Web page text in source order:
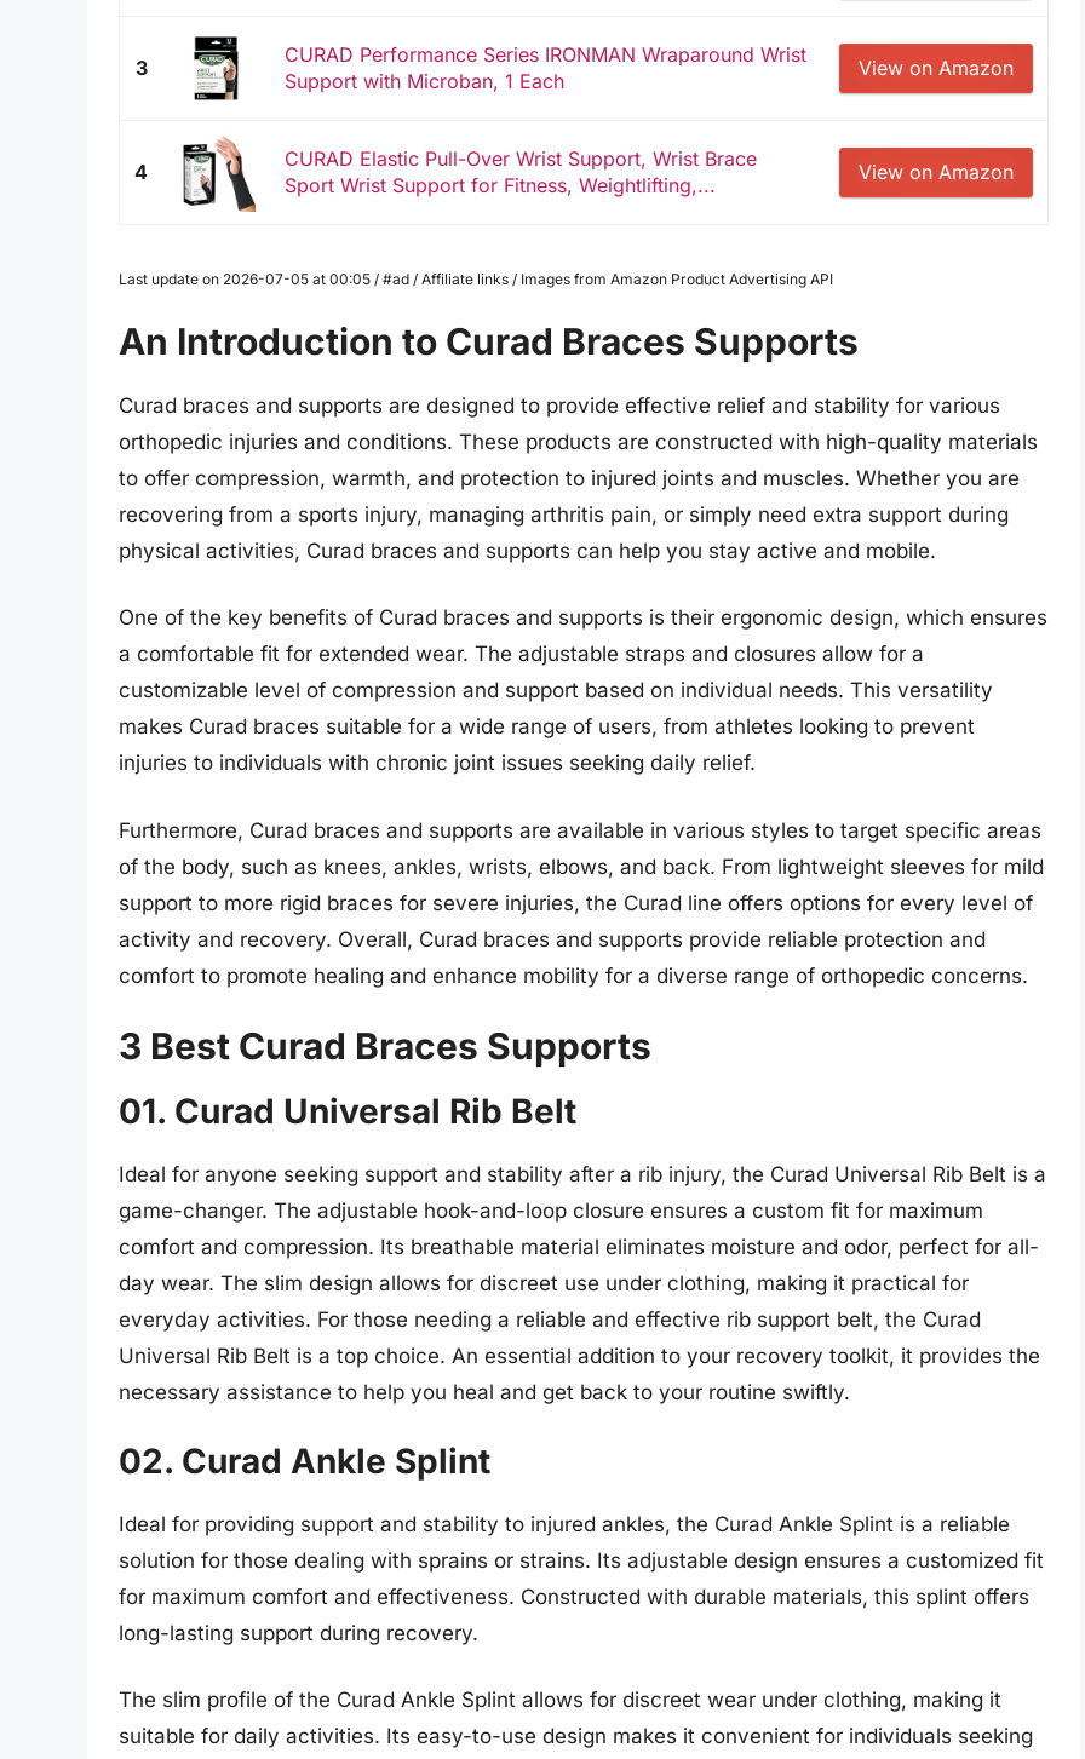
3
CURAD Performance Series IRONMAN Wraparound Wrist
Support with Microban, 1 Each
View on Amazon
4
CURAD Elastic Pull-Over Wrist Support, Wrist Brace
Sport Wrist Support for Fitness, Weightlifting,...
View on Amazon
Last update on 2026-07-05 at 00:05 / #ad / Affiliate links / Images from Amazon Product Advertising API
An Introduction to Curad Braces Supports
Curad braces and supports are designed to provide effective relief and stability for various
orthopedic injuries and conditions. These products are constructed with high-quality materials
to offer compression, warmth, and protection to injured joints and muscles. Whether you are
recovering from a sports injury, managing arthritis pain, or simply need extra support during
physical activities, Curad braces and supports can help you stay active and mobile.
One of the key benefits of Curad braces and supports is their ergonomic design, which ensures
a comfortable fit for extended wear. The adjustable straps and closures allow for a
customizable level of compression and support based on individual needs. This versatility
makes Curad braces suitable for a wide range of users, from athletes looking to prevent
injuries to individuals with chronic joint issues seeking daily relief.
Furthermore, Curad braces and supports are available in various styles to target specific areas
of the body, such as knees, ankles, wrists, elbows, and back. From lightweight sleeves for mild
support to more rigid braces for severe injuries, the Curad line offers options for every level of
activity and recovery. Overall, Curad braces and supports provide reliable protection and
comfort to promote healing and enhance mobility for a diverse range of orthopedic concerns.
3 Best Curad Braces Supports
01. Curad Universal Rib Belt
Ideal for anyone seeking support and stability after a rib injury, the Curad Universal Rib Belt is a
game-changer. The adjustable hook-and-loop closure ensures a custom fit for maximum
comfort and compression. Its breathable material eliminates moisture and odor, perfect for all-
day wear. The slim design allows for discreet use under clothing, making it practical for
everyday activities. For those needing a reliable and effective rib support belt, the Curad
Universal Rib Belt is a top choice. An essential addition to your recovery toolkit, it provides the
necessary assistance to help you heal and get back to your routine swiftly.
02. Curad Ankle Splint
Ideal for providing support and stability to injured ankles, the Curad Ankle Splint is a reliable
solution for those dealing with sprains or strains. Its adjustable design ensures a customized fit
for maximum comfort and effectiveness. Constructed with durable materials, this splint offers
long-lasting support during recovery.
The slim profile of the Curad Ankle Splint allows for discreet wear under clothing, making it
suitable for daily activities. Its easy-to-use design makes it convenient for individuals seeking